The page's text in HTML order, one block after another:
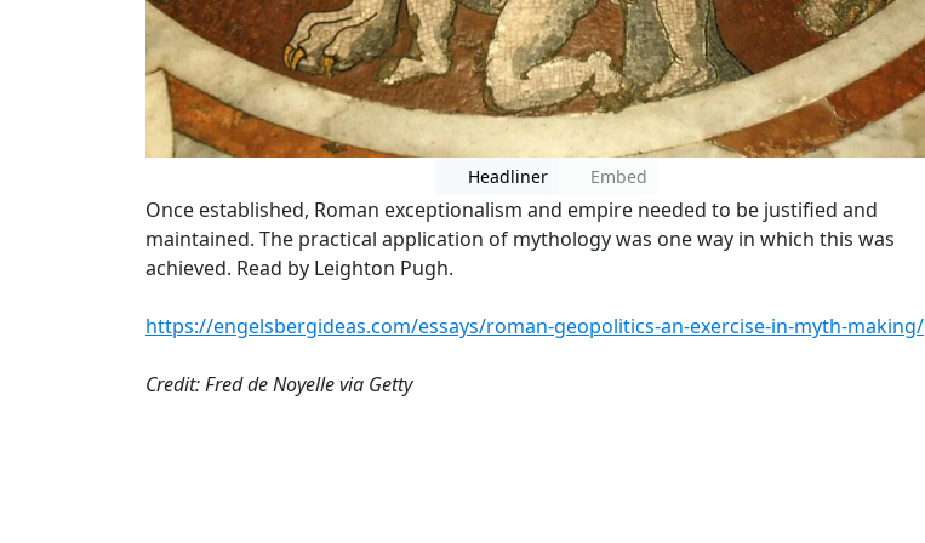
Headliner Embed
Once established, Roman exceptionalism and empire needed to be justified and
maintained. The practical application of mythology was one way in which this was
achieved. Read by Leighton Pugh.
https://engelsbergideas.com/essays/roman-geopolitics-an-exercise-in-myth-making/
Credit: Fred de Noyelle via Getty